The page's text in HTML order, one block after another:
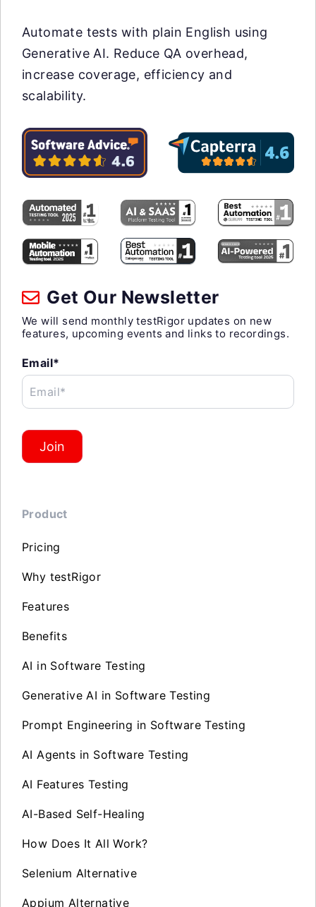
Automate tests with plain English using
Generative AI. Reduce QA overhead,
increase coverage, efficiency and
scalability.
Get Our Newsletter
We will send monthly testRigor updates on new
features, upcoming events and links to recordings.
Email*
Email*
Join
Product
Pricing
Why testRigor
Features
Benefits
AI in Software Testing
Generative AI in Software Testing
Prompt Engineering in Software Testing
AI Agents in Software Testing
AI Features Testing
AI-Based Self-Healing
How Does It All Work?
Selenium Alternative
Appium Alternative